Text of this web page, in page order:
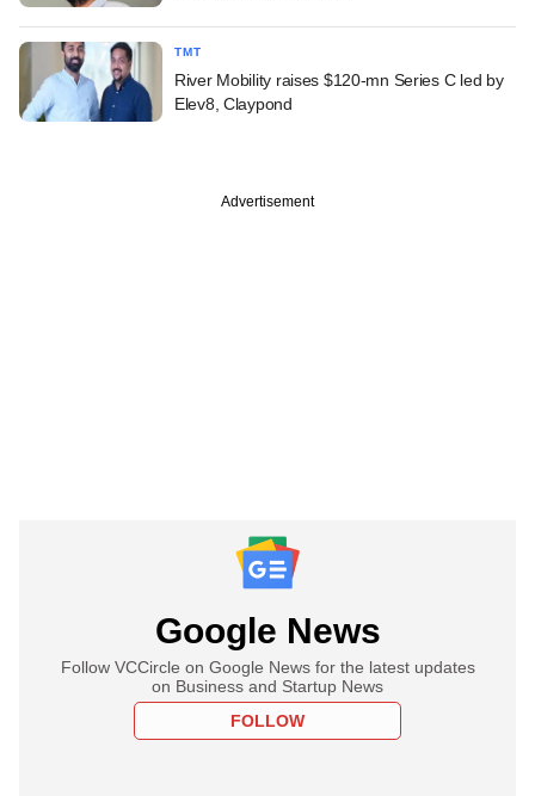
TMT
River Mobility raises $120-mn Series C led by
Elev8, Claypond
Advertisement
Google News
Follow VCCircle on Google News for the latest updates
on Business and Startup News
FOLLOW